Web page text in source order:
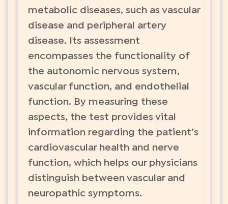
metabolic diseases, such as vascular
disease and peripheral artery
disease. Its assessment
encompasses the functionality of
the autonomic nervous system,
vascular function, and endothelial
function. By measuring these
aspects, the test provides vital
information regarding the patient’s
cardiovascular health and nerve
function, which helps our physicians
distinguish between vascular and
neuropathic symptoms.